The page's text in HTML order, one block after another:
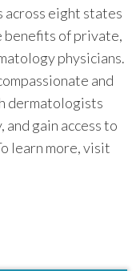
across eight states
benefits of private,
physicians.
and
dermatologists
gain access to
learn more, visit